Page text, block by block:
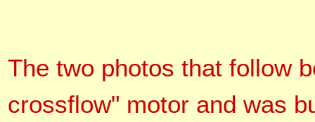
The two photos that follow
crossflow" motor and was